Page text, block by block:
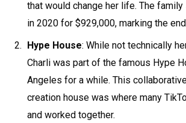
that would change her life. The
in 2020 for $929,000, marking the
Hype House: While not technically
Charli was part of the famous Hype
Angeles for a while. This
creation house was where many
and worked together.